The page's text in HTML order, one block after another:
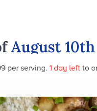
August
per serving. 1 day leftto